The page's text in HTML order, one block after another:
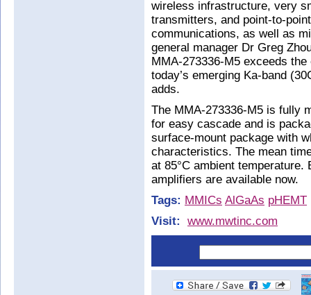
wireless infrastructure, very
transmitters, and point-to-
communications, as well as
general manager Dr Greg
MMA-273336-M5 exceeds
today’s emerging Ka-band
adds.
The MMA-273336-M5 is fully
for easy cascade and is
surface-mount package with
characteristics. The mean
at 85°C ambient
amplifiers are available now.
Tags: MMICs AlGaAs pHEMT
Visit:
www.mwtinc.com